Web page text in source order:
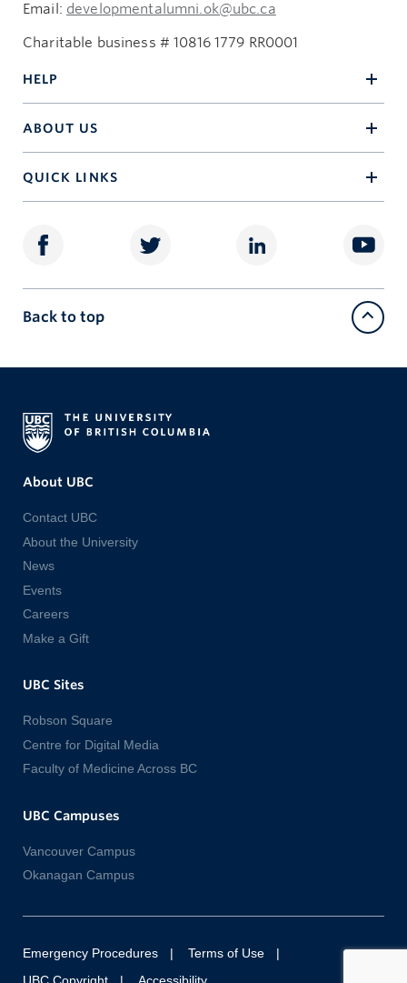
Email: developmentalumni.ok@ubc.ca
Charitable business # 10816 1779 RR0001
HELP
ABOUT US
QUICK LINKS
Back to top
About UBC
Contact UBC
About the University
News
Events
Careers
Make a Gift
UBC Sites
Robson Square
Centre for Digital Media
Faculty of Medicine Across BC
UBC Campuses
Vancouver Campus
Okanagan Campus
Emergency Procedures
Terms of Use
UBC Copyright
Accessibility